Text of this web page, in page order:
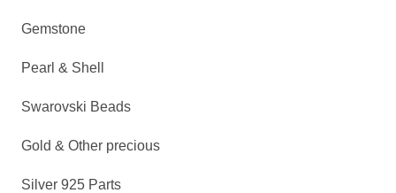
Gemstone
Pearl & Shell
Swarovski Beads
Gold & Other precious
Silver 925 Parts